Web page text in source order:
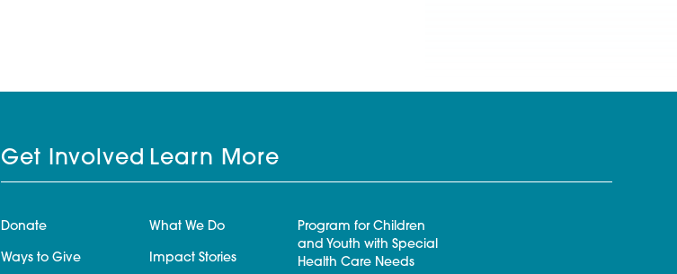
Get Involved
Donate
Ways to Give
Learn More
What We Do
Impact Stories
Program for Children
and Youth with Special
Health Care Needs